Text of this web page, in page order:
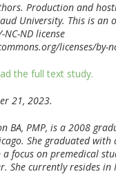
Production and
University. This is an
NC-ND license
licenses/by-
the full text study.
21, 2023.
BA, PMP, is a 2008
She graduated with
a focus on premedical
She currently resides in